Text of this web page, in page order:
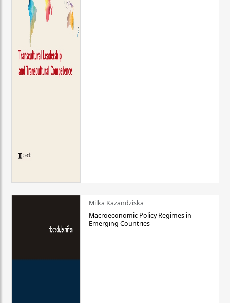
Milka Kazandziska
Macroeconomic Policy Regimes in
Emerging Countries